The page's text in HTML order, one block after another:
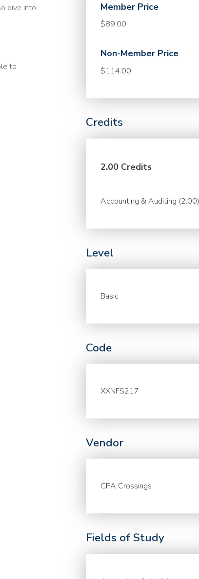
dive into
to
Member Price
$89.00
Non-Member Price
$114.00
Credits
2.00 Credits
Accounting & Auditing (2.00)
Level
Basic
Code
XXNFS217
Vendor
CPA Crossings
Fields of Study